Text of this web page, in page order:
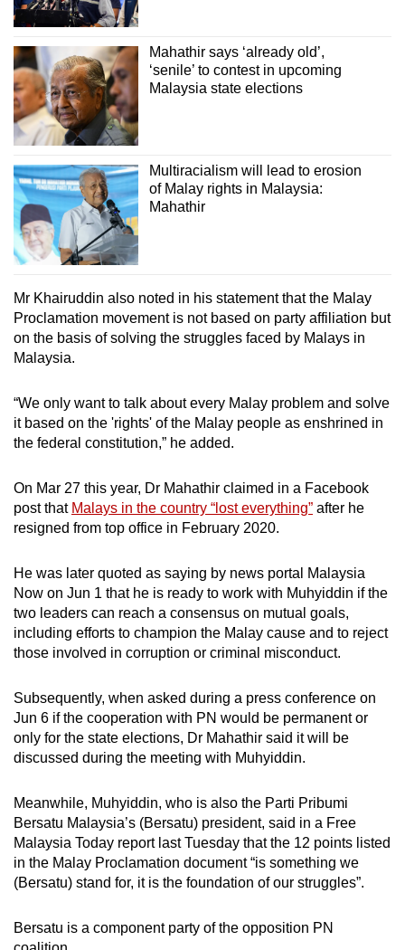
Mahathir says ‘already old’,
‘senile’ to contest in upcoming
Malaysia state elections
Multiracialism will lead to erosion
of Malay rights in Malaysia:
Mahathir
Mr Khairuddin also noted in his statement that the Malay
Proclamation movement is not based on party affiliation but
on the basis of solving the struggles faced by Malays in
Malaysia.
“We only want to talk about every Malay problem and solve
it based on the 'rights' of the Malay people as enshrined in
the federal constitution,” he added.
On Mar 27 this year, Dr Mahathir claimed in a Facebook
post that Malays in the country “lost everything” after he
resigned from top office in February 2020.
He was later quoted as saying by news portal Malaysia
Now on Jun 1 that he is ready to work with Muhyiddin if the
two leaders can reach a consensus on mutual goals,
including efforts to champion the Malay cause and to reject
those involved in corruption or criminal misconduct.
Subsequently, when asked during a press conference on
Jun 6 if the cooperation with PN would be permanent or
only for the state elections, Dr Mahathir said it will be
discussed during the meeting with Muhyiddin.
Meanwhile, Muhyiddin, who is also the Parti Pribumi
Bersatu Malaysia’s (Bersatu) president, said in a Free
Malaysia Today report last Tuesday that the 12 points listed
in the Malay Proclamation document “is something we
(Bersatu) stand for, it is the foundation of our struggles”.
Bersatu is a component party of the opposition PN